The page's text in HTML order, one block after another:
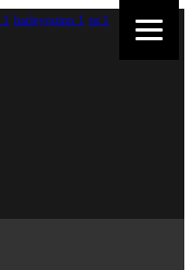
1 harleyquinn 1 tst 1